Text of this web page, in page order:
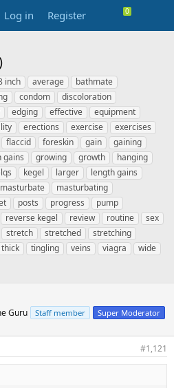
Log in Register
inch average
bathmate
condom
discoloration
edging effective
equipment
erections exercise
exercises
flaccid foreskin gain
gaining
gains growing growth
hanging
kegel larger
length gains
masturbate
masturbating
posts progress
pump
reverse kegel review routine
sex
stretch stretched
stretching
thick tingling veins viagra
wide
Guru Staff member Super Moderator
#1,121